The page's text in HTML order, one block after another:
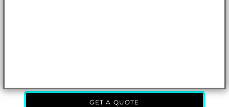
GET A QUOTE